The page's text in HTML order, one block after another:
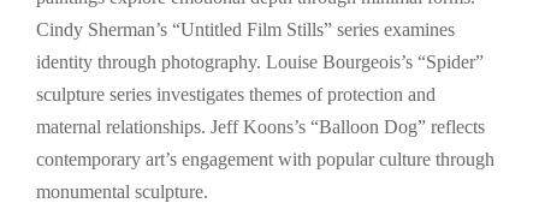
Cindy Sherman’s “Untitled Film Stills” series examines
identity through photography. Louise Bourgeois’s “Spider”
sculpture series investigates themes of protection and
maternal relationships. Jeff Koons’s “Balloon Dog” reflects
contemporary art’s engagement with popular culture through
monumental sculpture.